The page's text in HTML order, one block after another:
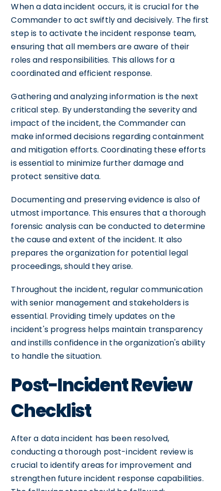
When a data incident occurs, it is crucial for the
Commander to act swiftly and decisively. The first
step is to activate the incident response team,
ensuring that all members are aware of their
roles and responsibilities. This allows for a
coordinated and efficient response.
Gathering and analyzing information is the next
critical step. By understanding the severity and
impact of the incident, the Commander can
make informed decisions regarding containment
and mitigation efforts. Coordinating these efforts
is essential to minimize further damage and
protect sensitive data.
Documenting and preserving evidence is also of
utmost importance. This ensures that a thorough
forensic analysis can be conducted to determine
the cause and extent of the incident. It also
prepares the organization for potential legal
proceedings, should they arise.
Throughout the incident, regular communication
with senior management and stakeholders is
essential. Providing timely updates on the
incident's progress helps maintain transparency
and instills confidence in the organization's ability
to handle the situation.
Post-Incident Review
Checklist
After a data incident has been resolved,
conducting a thorough post-incident review is
crucial to identify areas for improvement and
strengthen future incident response capabilities.